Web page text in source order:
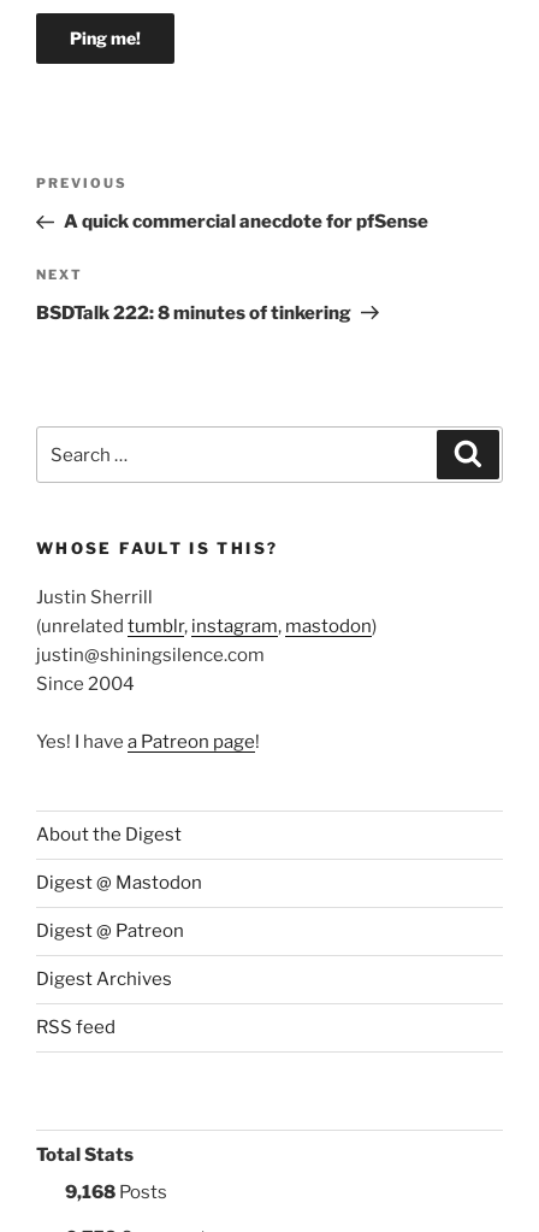
Previous
Post
PREVIOUS
A quick commercial anecdote for pfSense
Next
Post
NEXT
BSDTalk 222: 8 minutes of tinkering
for:
WHOSE FAULT IS THIS?
Justin Sherrill
(unrelated tumblr, instagram, mastodon)
justin@shiningsilence.com
Since 2004
Yes! I have a Patreon page!
About the Digest
Digest @ Mastodon
Digest @ Patreon
Digest Archives
RSS feed
Total Stats
9,168 Posts